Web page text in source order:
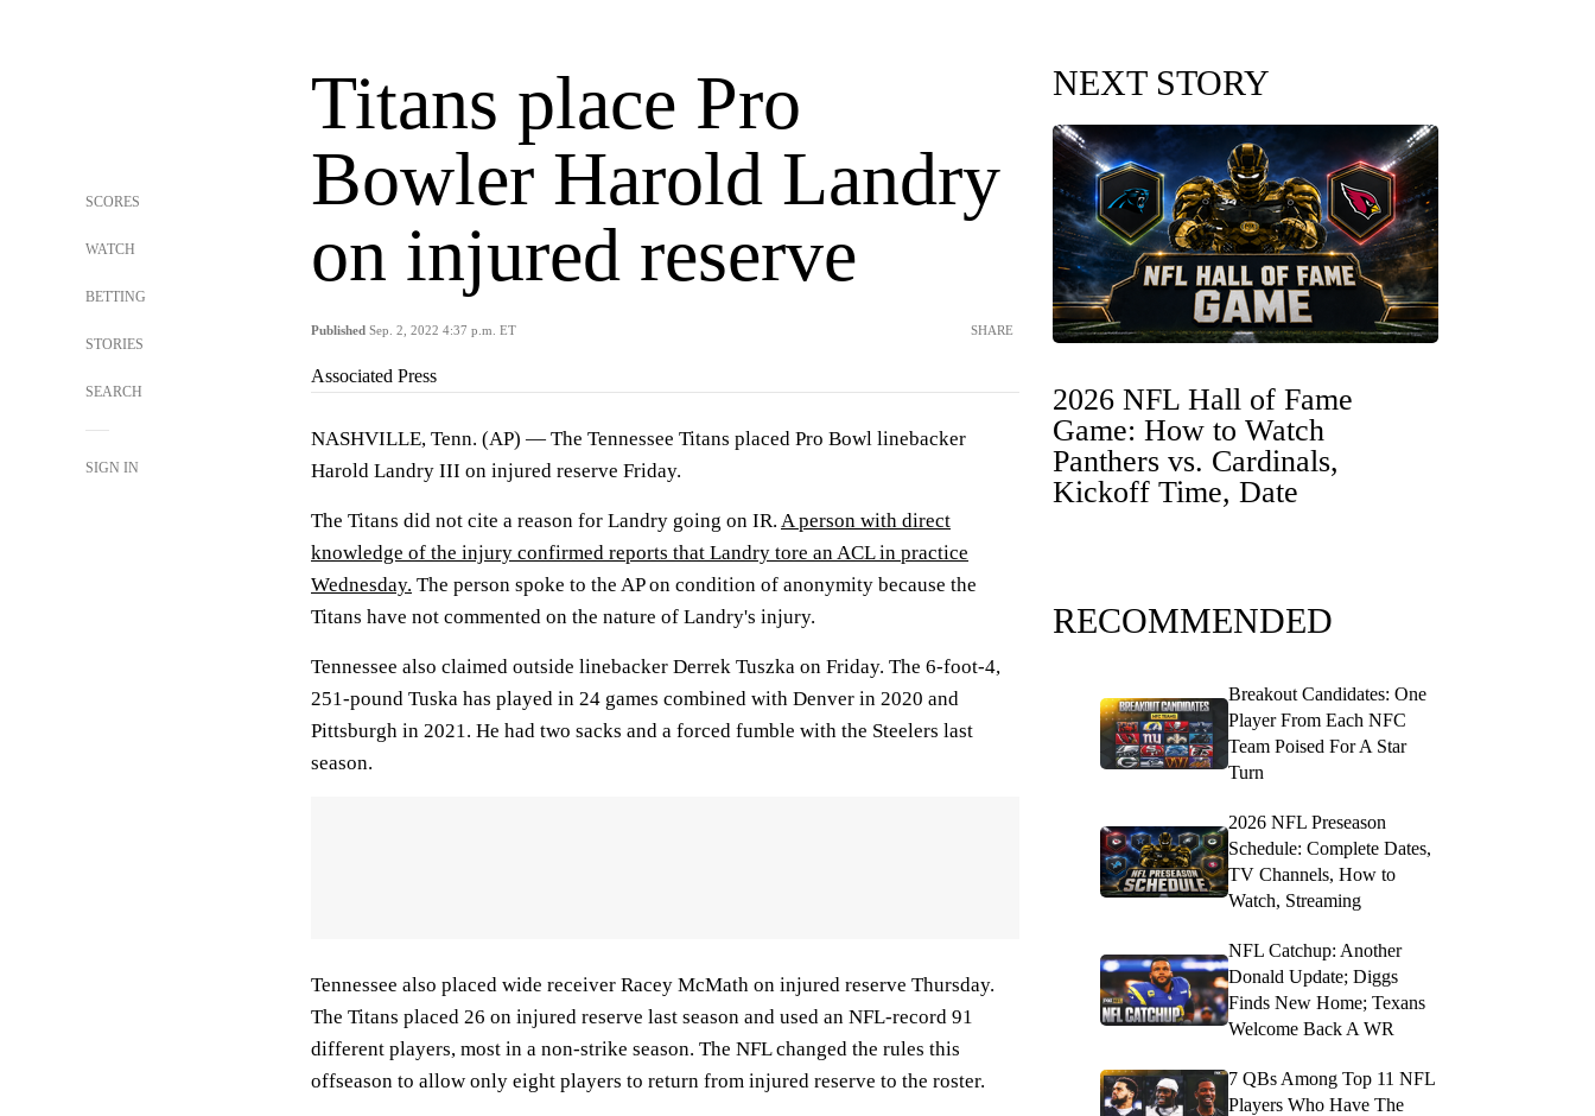
SCORES
WATCH
BETTING
STORIES
SEARCH
SIGN IN
Titans place Pro
Bowler Harold Landry
on injured reserve
Published Sep. 2, 2022 4:37 p.m. ET SHARE
Associated Press
NASHVILLE, Tenn. (AP) — The Tennessee Titans placed Pro Bowl linebacker
Harold Landry III on injured reserve Friday.
The Titans did not cite a reason for Landry going on IR. A person with direct
knowledge of the injury confirmed reports that Landry tore an ACL in practice
Wednesday. The person spoke to the AP on condition of anonymity because the
Titans have not commented on the nature of Landry's injury.
Tennessee also claimed outside linebacker Derrek Tuszka on Friday. The 6-foot-4,
251-pound Tuska has played in 24 games combined with Denver in 2020 and
Pittsburgh in 2021. He had two sacks and a forced fumble with the Steelers last
season.
Tennessee also placed wide receiver Racey McMath on injured reserve Thursday.
The Titans placed 26 on injured reserve last season and used an NFL-record 91
different players, most in a non-strike season. The NFL changed the rules this
offseason to allow only eight players to return from injured reserve to the roster.
NEXT STORY
2026 NFL Hall of Fame
Game: How to Watch
Panthers vs. Cardinals,
Kickoff Time, Date
RECOMMENDED
Breakout Candidates: One
Player From Each NFC
Team Poised For A Star
Turn
2026 NFL Preseason
Schedule: Complete Dates,
TV Channels, How to
Watch, Streaming
NFL Catchup: Another
Donald Update; Diggs
Finds New Home; Texans
Welcome Back A WR
7 QBs Among Top 11 NFL
Players Who Have The